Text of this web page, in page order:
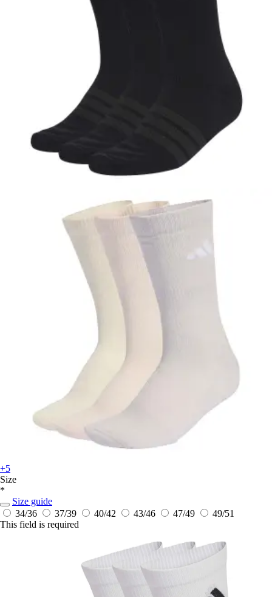
+5
Size
*
Size guide
34/36
37/39 40/42 43/46 47/49
49/51
This field is required